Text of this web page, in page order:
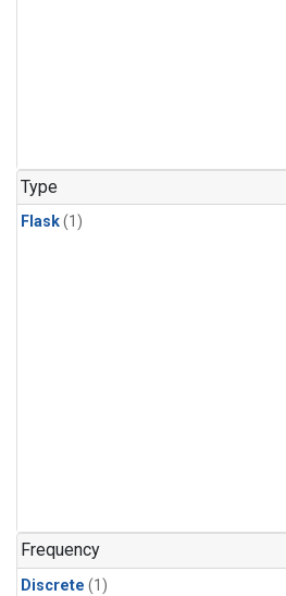
Type
Flask(1)
Frequency
Discrete (1)